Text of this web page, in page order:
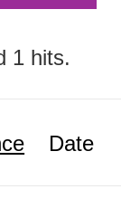
1 hits.
Date